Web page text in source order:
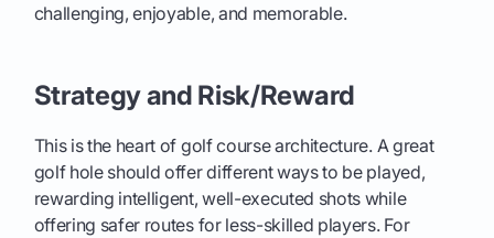
challenging, enjoyable, and memorable.
Strategy and Risk/Reward
This is the heart of golf course architecture. A great
golf hole should offer different ways to be played,
rewarding intelligent, well-executed shots while
offering safer routes for less-skilled players. For